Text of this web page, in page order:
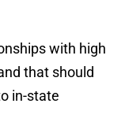
with high
that should
in-state